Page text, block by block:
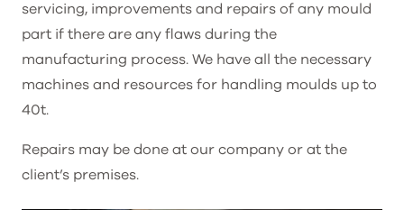
servicing, improvements and repairs of any mould
part if there are any flaws during the
manufacturing process. We have all the necessary
machines and resources for handling moulds up to
40t.
Repairs may be done at our company or at the
client’s premises.